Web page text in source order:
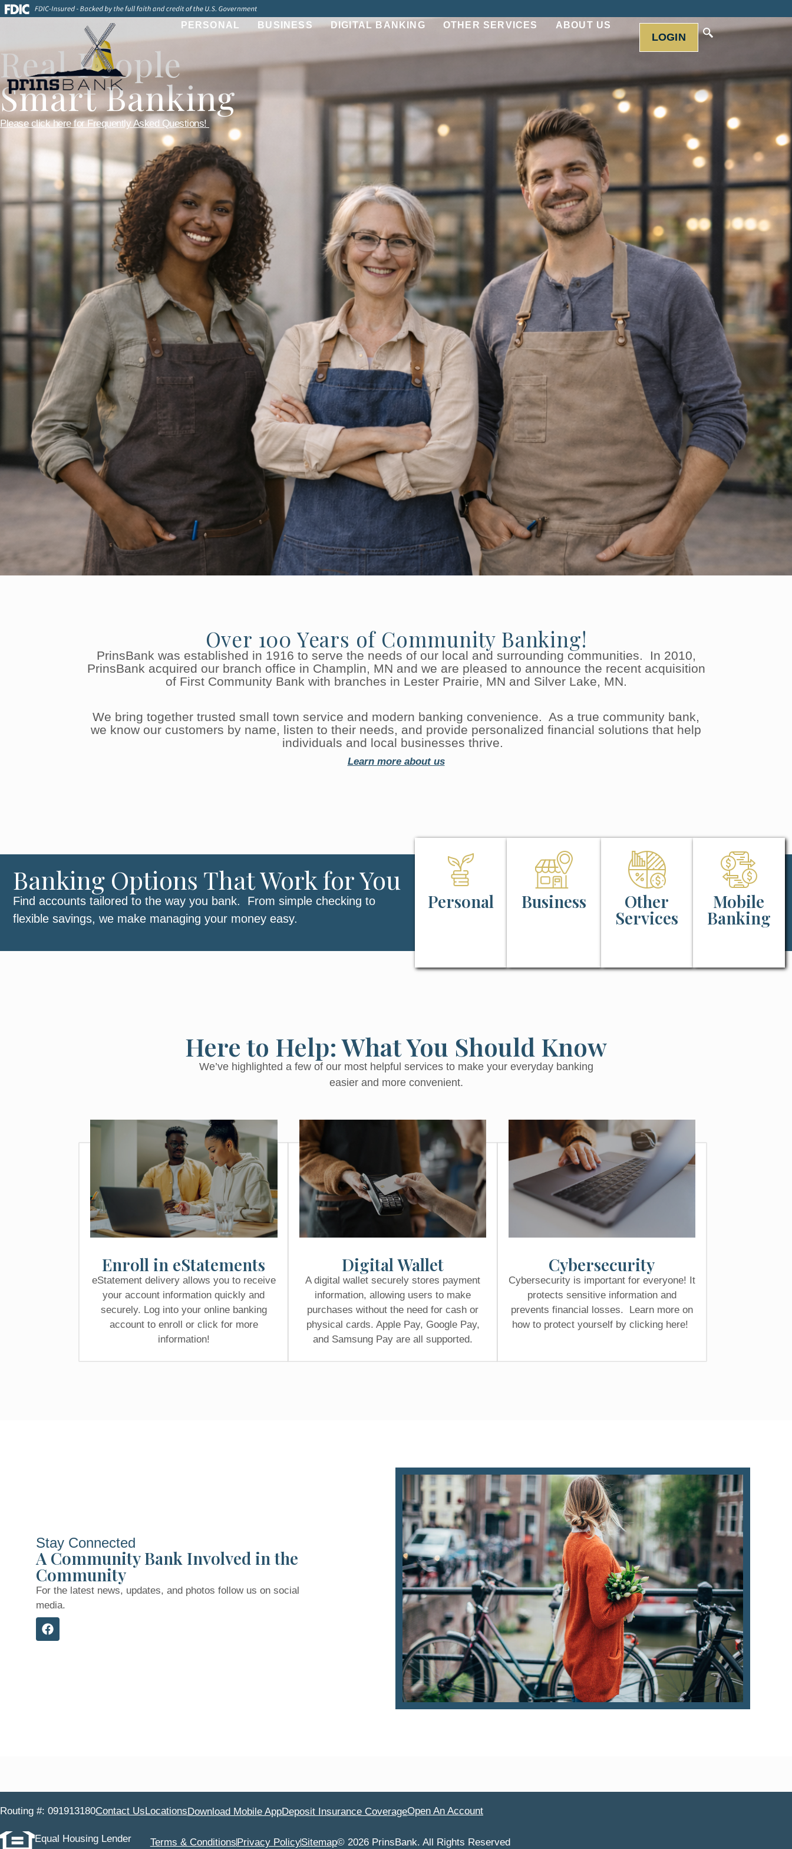
PERSONAL BUSINESS DIGITAL BANKING OTHER SERVICES ABOUT US
LOGIN
Real People
Smart Banking
Please click here for Frequently Asked Questions!
Over 100 Years of Community Banking!
PrinsBank was established in 1916 to serve the needs of our local and surrounding communities. In 2010,
PrinsBank acquired our branch office in Champlin, MN and we are pleased to announce the recent acquisition
of First Community Bank with branches in Lester Prairie, MN and Silver Lake, MN.
We bring together trusted small town service and modern banking convenience. As a true community bank,
we know our customers by name, listen to their needs, and provide personalized financial solutions that help
individuals and local businesses thrive.
Learn more about us
Banking Options That Work for You
Find accounts tailored to the way you bank. From simple checking to
flexible savings, we make managing your money easy.
Personal Business Other
Services
Mobile
Banking
Here to Help: What You Should Know
We’ve highlighted a few of our most helpful services to make your everyday banking
easier and more convenient.
Enroll in eStatements
eStatement delivery allows you to receive
your account information quickly and
securely. Log into your online banking
account to enroll or click for more
information!
Digital Wallet
A digital wallet securely stores payment
information, allowing users to make
purchases without the need for cash or
physical cards. Apple Pay, Google Pay,
and Samsung Pay are all supported.
Cybersecurity
Cybersecurity is important for everyone! It
protects sensitive information and
prevents financial losses. Learn more on
how to protect yourself by clicking here!
Stay Connected
A Community Bank Involved in the
Community
For the latest news, updates, and photos follow us on social
media.
Routing #: 091913180Contact UsLocationsDownload Mobile AppDeposit Insurance CoverageOpen An Account
Terms & ConditionsPrivacy PolicySitemap© 2026 PrinsBank. All Rights Reserved
Equal Housing Lender